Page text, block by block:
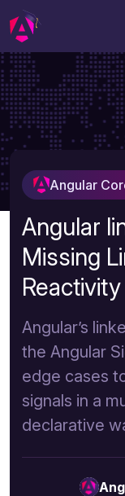
Angular
Angular
Missing
Reactivity
Angular’s
the Angular
edge cases
signals in a
declarative